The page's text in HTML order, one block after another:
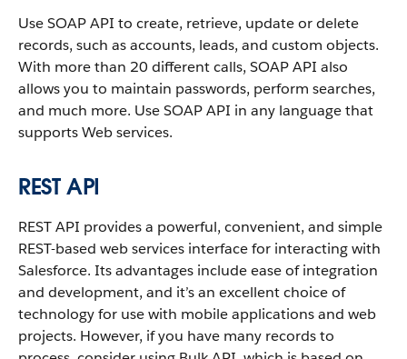
Use SOAP API to create, retrieve, update or delete
records, such as accounts, leads, and custom objects.
With more than 20 different calls, SOAP API also
allows you to maintain passwords, perform searches,
and much more. Use SOAP API in any language that
supports Web services.
REST API
REST API provides a powerful, convenient, and simple
REST-based web services interface for interacting with
Salesforce. Its advantages include ease of integration
and development, and it’s an excellent choice of
technology for use with mobile applications and web
projects. However, if you have many records to